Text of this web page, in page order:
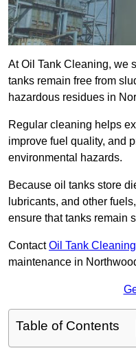
At Oil Tank Cleaning, we
tanks remain free from
hazardous residues in
Regular cleaning helps
improve fuel quality, and
environmental hazards.
Because oil tanks store
lubricants, and other
ensure that tanks remain
ContactOil Tank Cleaning
maintenance in
Table of Contents